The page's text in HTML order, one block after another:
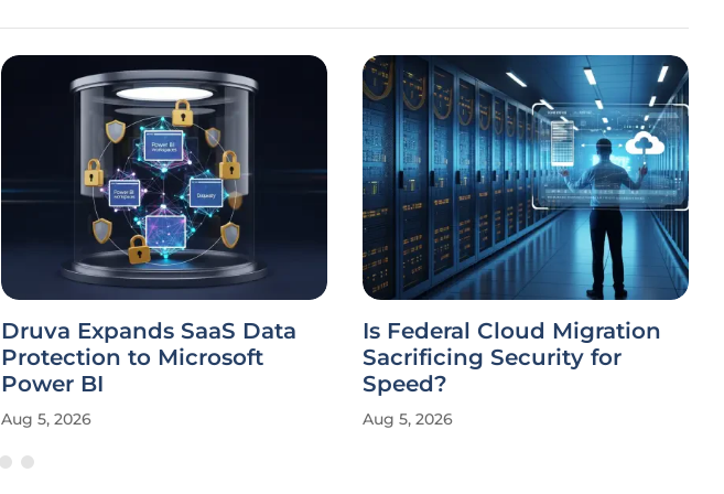
Druva Expands SaaS Data
Protection to Microsoft
Power BI
Aug 5, 2026
Is Federal Cloud Migration
Sacrificing Security for
Speed?
Aug 5, 2026